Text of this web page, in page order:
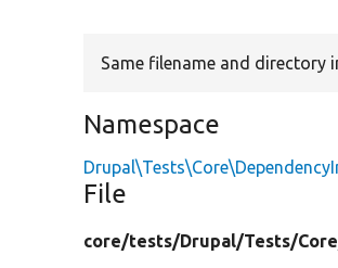
Same filename and directory
Namespace
File
core/tests/Drupal/Tests/